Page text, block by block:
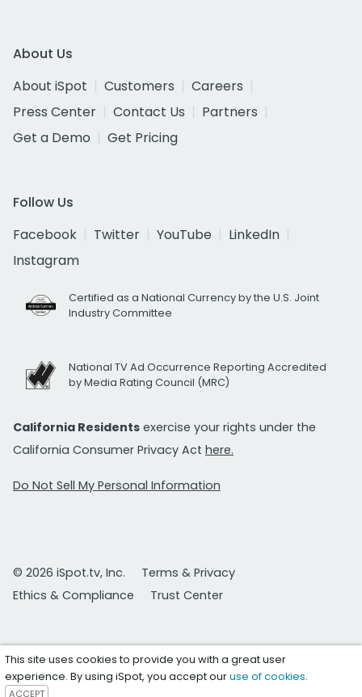
About Us
About iSpot
Customers
Careers
Press Center
Contact Us
Partners
Get a Demo
Get Pricing
Follow Us
Facebook
Twitter YouTube
LinkedIn
Instagram
Certified as a National Currency by the U.S. Joint
Industry Committee
National TV Ad Occurrence Reporting Accredited
by Media Rating Council (MRC)
California Residents exercise your rights under the
California Consumer Privacy Act here.
Do Not Sell My Personal Information
© 2026 iSpot.tv, Inc.
Terms & Privacy
Ethics & Compliance
Trust Center
This site uses cookies to provide you with a great user
experience. By using iSpot, you accept ouruse of cookies.
ACCEPT